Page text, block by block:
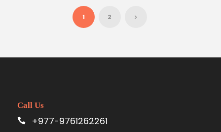
1 2
Call Us
+977-9761262261